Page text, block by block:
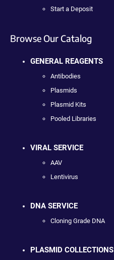
Start a Deposit
Browse Our Catalog
GENERAL REAGENTS
Antibodies
Plasmids
Plasmid Kits
Pooled Libraries
VIRAL SERVICE
AAV
Lentivirus
DNA SERVICE
Cloning Grade DNA
PLASMID COLLECTIONS